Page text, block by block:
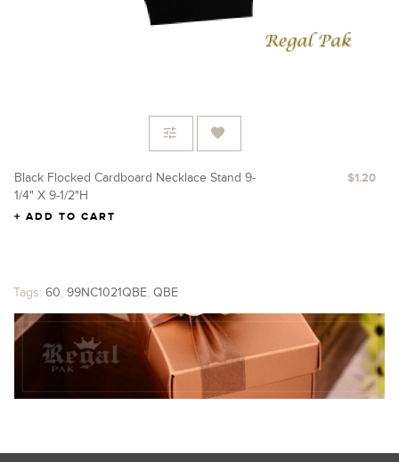
Black Flocked Cardboard Necklace Stand 9-
1/4" X 9-1/2"H
$1.20
ADD TO CART
Tags: 60, 99NC1021QBE, QBE